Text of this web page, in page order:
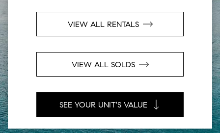
VIEW ALL RENTALS
VIEW ALL SOLDS
SEE YOUR UNIT'S VALUE